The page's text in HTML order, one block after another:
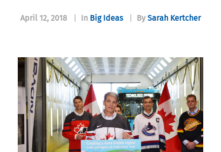
April 12, 2018 In Big Ideas By Sarah Kertcher